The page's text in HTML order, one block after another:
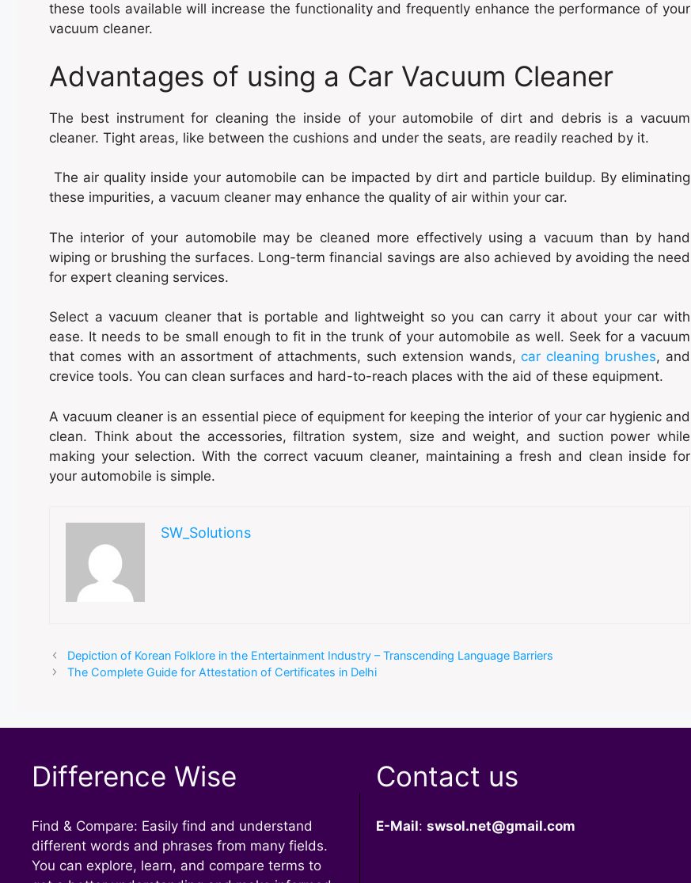
these tools available will increase the functionality and frequently enhance the performance of your
vacuum cleaner.
Advantages of using a Car Vacuum Cleaner
The best instrument for cleaning the inside of your automobile of dirt and debris is a vacuum
cleaner. Tight areas, like between the cushions and under the seats, are readily reached by it.
The air quality inside your automobile can be impacted by dirt and particle buildup. By eliminating
these impurities, a vacuum cleaner may enhance the quality of air within your car.
The interior of your automobile may be cleaned more effectively using a vacuum than by hand
wiping or brushing the surfaces. Long-term financial savings are also achieved by avoiding the need
for expert cleaning services.
Select a vacuum cleaner that is portable and lightweight so you can carry it about your car with
ease. It needs to be small enough to fit in the trunk of your automobile as well. Seek for a vacuum
that comes with an assortment of attachments, such extension wands,car cleaning brushes, and
crevice tools. You can clean surfaces and hard-to-reach places with the aid of these equipment.
A vacuum cleaner is an essential piece of equipment for keeping the interior of your car hygienic and
clean. Think about the accessories, filtration system, size and weight, and suction power while
making your selection. With the correct vacuum cleaner, maintaining a fresh and clean inside for
your automobile is simple.
SW_Solutions
Depiction of Korean Folklore in the Entertainment Industry – Transcending Language Barriers
The Complete Guide for Attestation of Certificates in Delhi
Difference Wise
Find & Compare: Easily find and understand
different words and phrases from many fields.
You can explore, learn, and compare terms to
Contact us
E-Mail: swsol.net@gmail.com